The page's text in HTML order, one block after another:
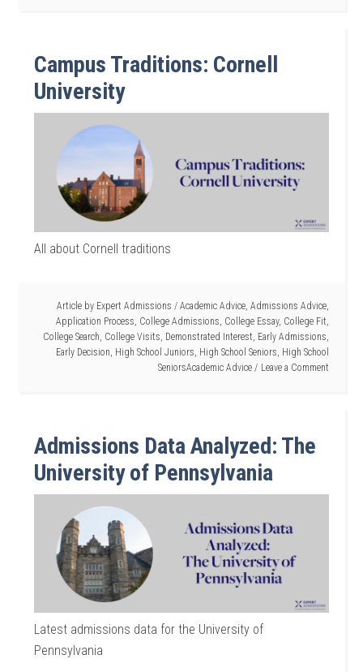
Campus Traditions: Cornell
University
All about Cornell traditions
Article by Expert Admissions / Academic Advice, Admissions Advice,
Application Process College Admissions College Essay, College Fit
College Search College Visits Demonstrated Interest Early Admissions
Early Decision High School Juniors High School Seniors High School
SeniorsAcademic Advice
Leave a Comment
Admissions Data Analyzed: The
University of Pennsylvania
Latest admissions data for the University of
Pennsylvania